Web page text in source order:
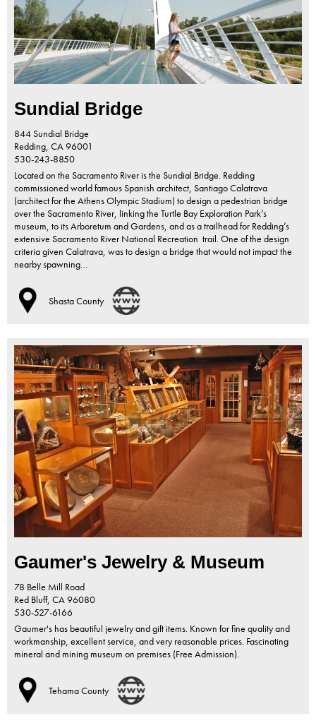
Sundial Bridge
844 Sundial Bridge
Redding, CA96001
530-243-8850
Located on the Sacramento River is the Sundial Bridge. Redding
commissioned world famous Spanish architect, Santiago Calatrava
(architect for the Athens Olympic Stadium) to design a pedestrian bridge
over the Sacramento River, linking the Turtle Bay Exploration Park’s
museum, to its Arboretum and Gardens, and as a trailhead for Redding’s
extensive Sacramento River National Recreation trail. One of the design
criteria given Calatrava, was to design a bridge that would not impact the
nearby spawning…
Shasta County
Gaumer's Jewelry & Museum
78 Belle Mill Road
Red Bluff, CA96080
530-527-6166
Gaumer's has beautiful jewelry and gift items. Known for fine quality and
workmanship, excellent service, and very reasonable prices. Fascinating
mineral and mining museum on premises (Free Admission).
Tehama County